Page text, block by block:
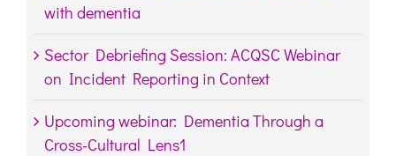
with dementia
Sector Debriefing Session: ACQSC Webinar
on Incident Reporting in Context
Upcoming webinar: Dementia Through a
Cross-Cultural Lens1